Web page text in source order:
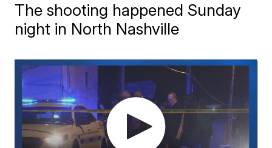
The shooting happened Sunday
night in North Nashville